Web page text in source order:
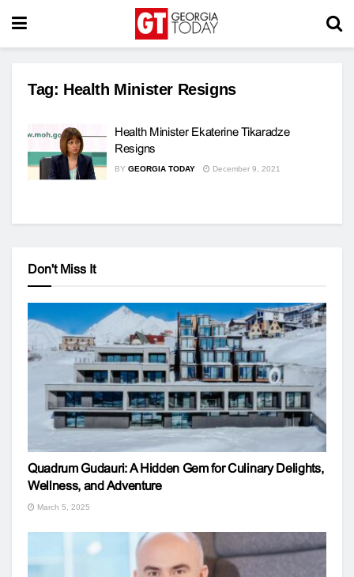
Tag: Health Minister Resigns
Health Minister Ekaterine Tikaradze
Resigns
BY GEORGIA TODAY December 9, 2021
Don't Miss It
Quadrum Gudauri: A Hidden Gem for Culinary Delights,
Wellness, and Adventure
March 5, 2025